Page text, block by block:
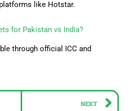
like Hotstar.
for Pakistan vs India?
through official ICC and
NEXT